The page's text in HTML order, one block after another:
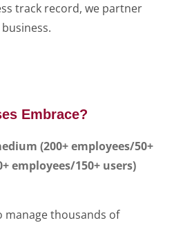
track record, we partner
Embrace?
(200+ employees/50+
employees/150+ users)
manage thousands of